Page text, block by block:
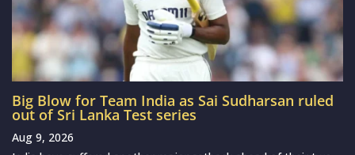
Big Blow for Team India as Sai Sudharsan ruled
out of Sri Lanka Test series
Aug 9, 2026